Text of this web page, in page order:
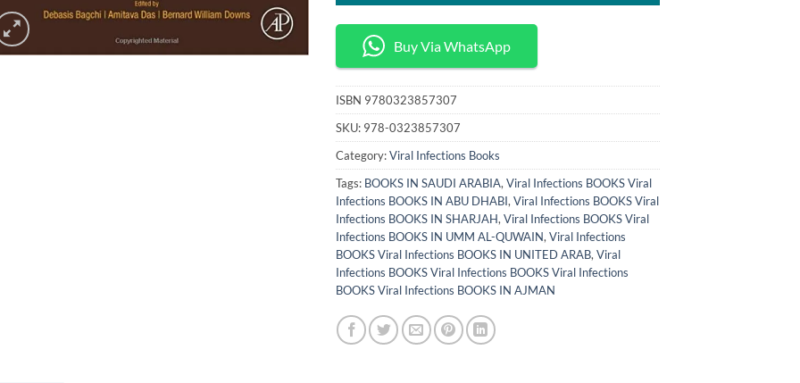
Buy Via WhatsApp
ISBN 9780323857307
SKU: 978-0323857307
Category:Viral Infections Books
Tags: BOOKS IN SAUDI ARABIA, Viral Infections BOOKS Viral
Infections BOOKS IN ABU DHABI, Viral Infections BOOKS Viral
Infections BOOKS IN SHARJAH, Viral Infections BOOKS Viral
Infections BOOKS IN UMM AL-QUWAIN, Viral Infections
BOOKS Viral Infections BOOKS IN UNITED ARAB, Viral
Infections BOOKS Viral Infections BOOKS Viral Infections
BOOKS Viral Infections BOOKS IN AJMAN